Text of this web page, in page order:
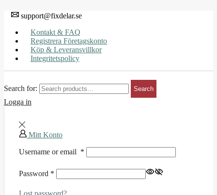
support@fixdelar.se
Kontakt & FAQ
Registrera Företagskonto
Köp & Leveransvillkor
Integritetspolicy
Search for: Search
Logga in
Mitt Konto
Username or email *
Password *
Lost password?